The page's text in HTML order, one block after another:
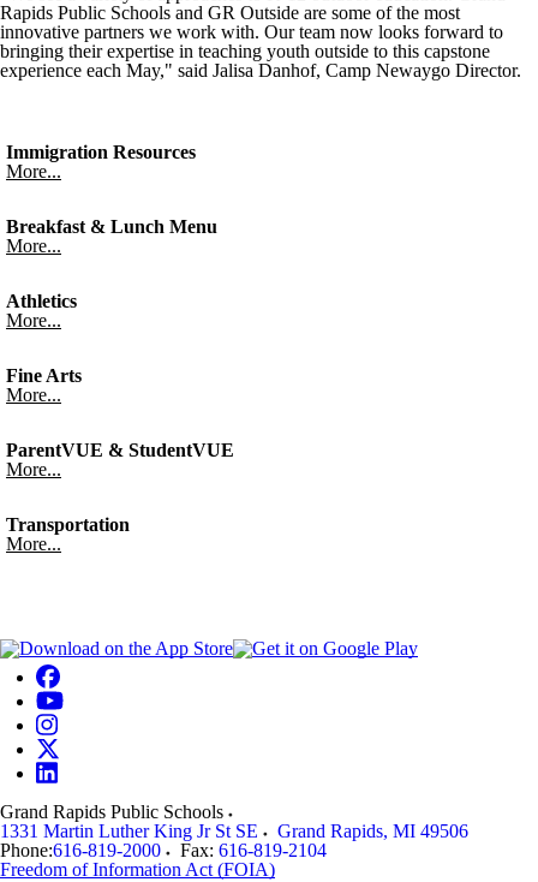
Rapids Public Schools and GR Outside are some of the most
innovative partners we work with. Our team now looks forward to
bringing their expertise in teaching youth outside to this capstone
experience each May," said Jalisa Danhof, Camp Newaygo Director.
Immigration Resources
More...
Breakfast & Lunch Menu
More...
Athletics
More...
Fine Arts
More...
ParentVUE & StudentVUE
More...
Transportation
More...
Grand Rapids Public Schools
1331 Martin Luther King Jr St SE
Grand Rapids, MI 49506
Phone:616-819-2000 Fax: 616-819-2104
Freedom of Information Act (FOIA)